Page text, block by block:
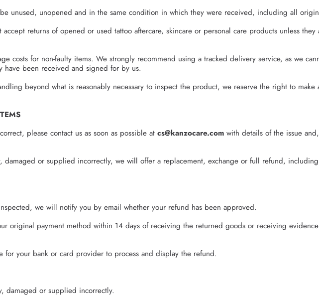
unused, unopened and in the same condition in which they were received, including all
returns of opened or used tattoo aftercare, skincare or personal care products unless they
costs for non-faulty items. We strongly recommend using a tracked delivery service, as we
been received and signed for by us.
beyond what is reasonably necessary to inspect the product, we reserve the right to make
please contact us as soon as possible at cs@kanzocare.comwith details of the issue
or supplied incorrectly, we will offer a replacement, exchange or full refund,
we will notify you by email whether your refund has been approved.
original payment method within 14 days of receiving the returned goods or receiving
for your bank or card provider to process and display the refund.
damaged or supplied incorrectly.